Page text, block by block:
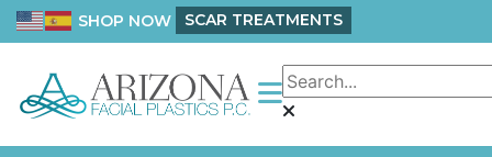
SHOP NOW SCAR TREATMENTS